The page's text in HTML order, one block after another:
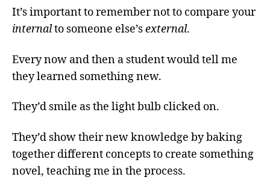
It’s important to remember not to compare your
internalto someone else’sexternal.
Every now and then a student would tell me
they learned something new.
They’d smile as the light bulb clicked on.
They’d show their new knowledge by baking
together different concepts to create something
novel, teaching me in the process.